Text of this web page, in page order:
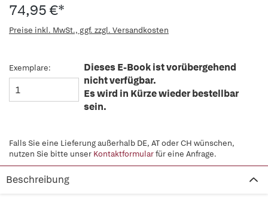
74,95 €*
Preise inkl. MwSt., ggf. zzgl. Versandkosten
Exemplare:
Dieses E-Book ist vorübergehend
nicht verfügbar.
Es wird in Kürze wieder bestellbar
sein.
Falls Sie eine Lieferung außerhalb DE, AT oder CH wünschen,
nutzen Sie bitte unser Kontaktformularfür eine Anfrage.
Beschreibung